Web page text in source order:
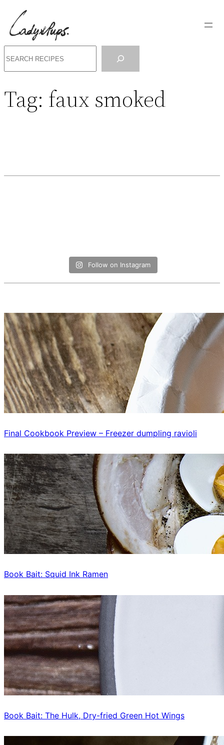
Tag: faux smoked
Follow on Instagram
Final Cookbook Preview – Freezer dumpling ravioli
Book Bait: Squid Ink Ramen
Book Bait: The Hulk, Dry-fried Green Hot Wings